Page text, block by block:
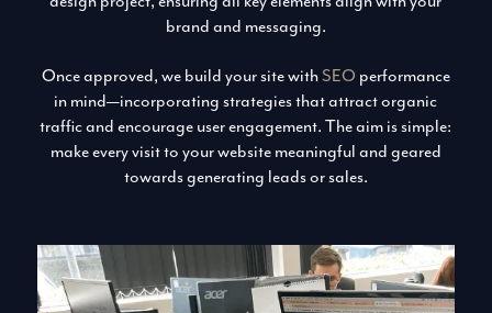
brand and messaging.
Once approved, we build your site withSEO performance
in mind—incorporating strategies that attract organic
traffic and encourage user engagement. The aim is simple:
make every visit to your website meaningful and geared
towards generating leads or sales.